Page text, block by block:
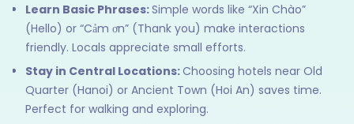
Learn Basic Phrases:Simple words like “Xin Chào”
(Hello) or “Cảm ơn” (Thank you) make interactions
friendly. Locals appreciate small efforts.
Stay in Central Locations:Choosing hotels near Old
Quarter (Hanoi) or Ancient Town (Hoi An) saves time.
Perfect for walking and exploring.